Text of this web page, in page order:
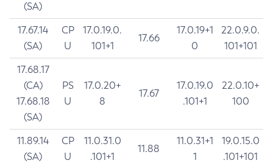
(SA)
17.67.14
(SA)
CP
U
17.0.19.0.
101+1
17.66
17.0.19+1
0
22.0.9.0.
101+101
17.68.17
(CA)
17.68.18
(SA)
PS
U
17.0.20+
8
17.67
17.0.19.0
.101+1
22.0.10+
100
11.89.14
(SA)
CP
U
11.0.31.0
.101+1
11.88
11.0.31+1
1
19.0.15.0
.101+101